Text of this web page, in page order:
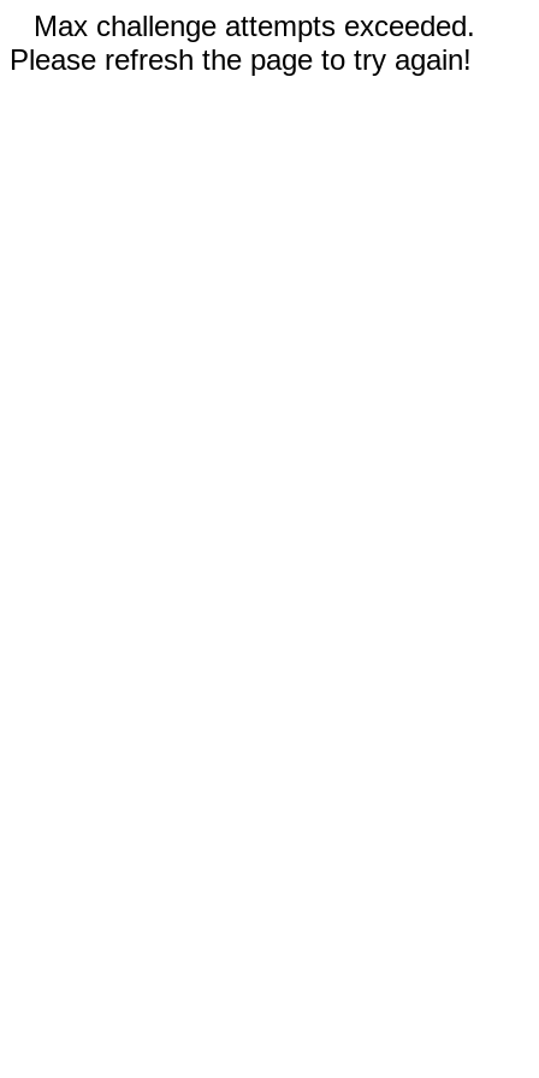
Max challenge attempts exceeded.
Please refresh the page to try again!